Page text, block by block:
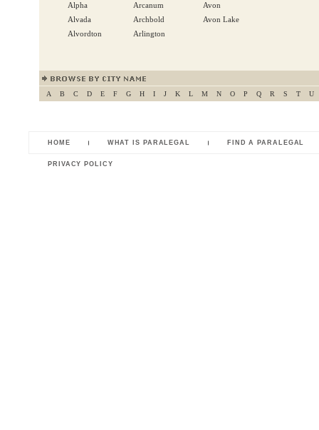
Alpha
Alvada
Alvordton
Arcanum
Archbold
Arlington
Avon
Avon Lake
A B C D E F G H I J K L M N O P Q R S T U
HOME WHAT IS PARALEGAL FIND A PARALEGAL
PRIVACY POLICY